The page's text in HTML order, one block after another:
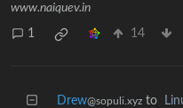
www.naiquev.in
1 14
Drew@sopuli.xyz to